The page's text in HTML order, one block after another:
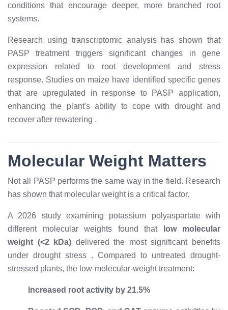
conditions that encourage deeper, more branched root
systems.
Research using transcriptomic analysis has shown that
PASP treatment triggers significant changes in gene
expression related to root development and stress
response. Studies on maize have identified specific genes
that are upregulated in response to PASP application,
enhancing the plant's ability to cope with drought and
recover after rewatering .
Molecular Weight Matters
Not all PASP performs the same way in the field. Research
has shown that molecular weight is a critical factor.
A 2026 study examining potassium polyaspartate with
different molecular weights found that
low molecular
weight (<2 kDa) delivered the most significant benefits
under drought stress . Compared to untreated drought-
stressed plants, the low-molecular-weight treatment:
Increased root activity by 21.5%